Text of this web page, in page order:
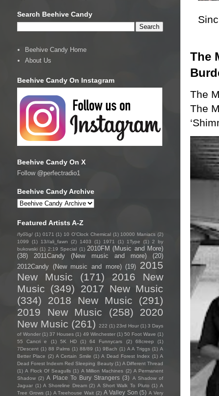
The
The
The
Search Beehive Candy
Beehive Candy Home
About Us
Beehive Candy On Instagram
Beehive Candy On X
Follow @perfectradio1
Beehive Candy Archive
Featured Artists A-Z
/fyo͞oɡ/ (1) 0171 (1) 10 O'Clock Chemical (1) 10000 Maniacs (2)
1099
(1) 13//ali_fawn (2) 1403 (1) 1971 (1) 1Type (1) 2 by
bukowski (1) 2:19 Special (1) 2010FM (Music and More)
(38)
2011Candy (New music and more)
(20)
2012Candy (New music and more) (19) 2015
New Music
(171)
2016 New
Music (349)
2017 New Music
(334)
2018 New Music
(291)
2019 New Music
(258)
2020
New Music (261) 222 (1) 23rd Hour (1) 3 Days
of Wonder (1) 37 Houses (1) 49 Winchester (1) 50 Foot Wave (1)
55 Cancri e
(1) 5K HD (1) 64 Funnycars (2) 68creep
(1)
7Descent (1) 88 Palms (1) 88/89 (1) 9Bach (1) A A Triggs (1) A
Better Place (2) A Certain Smile (1) A Dead Forest Index (1) A
Dead Forest Indexm Red Sleeping Beauty (1) A Different Thread
(1) A Flock Of Seagulls (1) A Million Machines (2) A Permanent
Shadow (2) A Place To Bury Strangers (3) A Shadow of
Jaguar (1) A Shoreline Dream (2) A Short Walk To Pluto (1) A
Tree Grows (1) A Treehouse Wait (2) A Valley Son (5) A Very